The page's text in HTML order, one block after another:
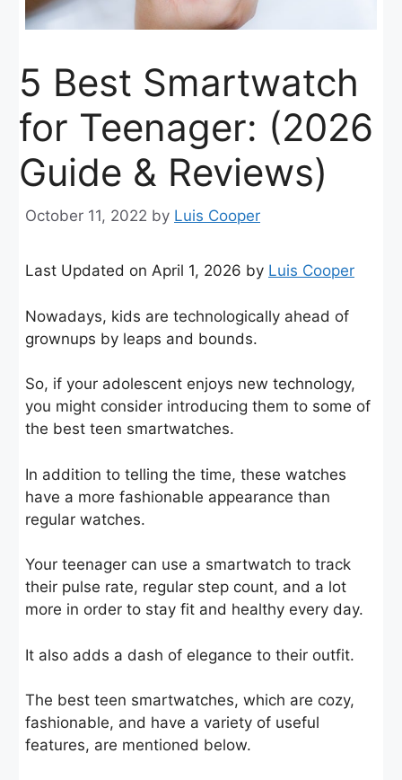
5 Best Smartwatch
for Teenager: (2026
Guide & Reviews)
October 11, 2022 by Luis Cooper
Last Updated on April 1, 2026 by Luis Cooper
Nowadays, kids are technologically ahead of
grownups by leaps and bounds.
So, if your adolescent enjoys new technology,
you might consider introducing them to some of
the best teen smartwatches.
In addition to telling the time, these watches
have a more fashionable appearance than
regular watches.
Your teenager can use a smartwatch to track
their pulse rate, regular step count, and a lot
more in order to stay fit and healthy every day.
It also adds a dash of elegance to their outfit.
The best teen smartwatches, which are cozy,
fashionable, and have a variety of useful
features, are mentioned below.